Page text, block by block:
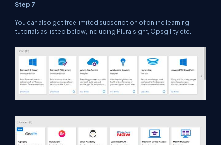
Step 7
You can also get free limited subscription of online learning
tutorials as listed below, including Pluralsight, Opsgility etc.